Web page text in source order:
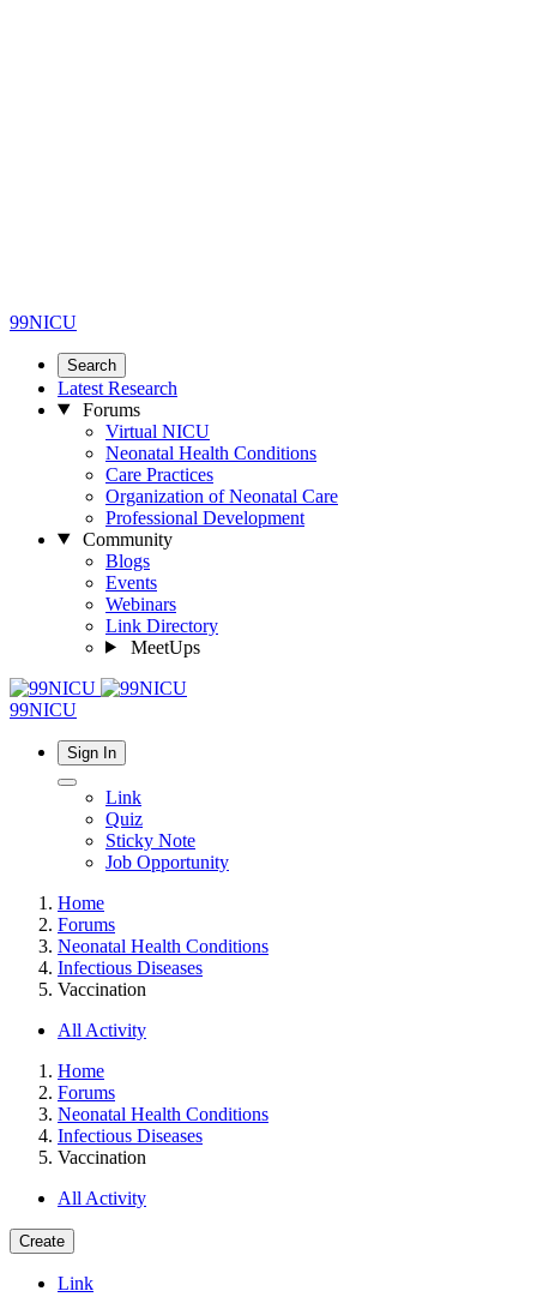
99NICU
Search
Latest Research
Forums
Virtual NICU
Neonatal Health Conditions
Care Practices
Organization of Neonatal Care
Professional Development
Community
Blogs
Events
Webinars
Link Directory
MeetUps
99NICU
Sign In
Link
Quiz
Sticky Note
Job Opportunity
Home
Forums
Neonatal Health Conditions
Infectious Diseases
Vaccination
All Activity
Home
Forums
Neonatal Health Conditions
Infectious Diseases
Vaccination
All Activity
Create
Link